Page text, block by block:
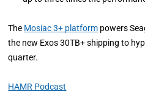
The Mosiac 3+ platform powers
the new Exos 30TB+ shipping to
quarter.
HAMR Podcast